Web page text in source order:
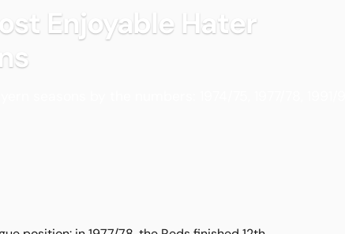
Enjoyable Hater